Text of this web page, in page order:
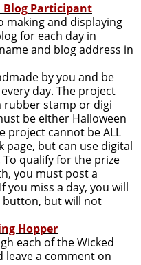
Blog Participant
making and displaying
for each day in
and blog address in
by you and be
day. The project
rubber stamp or digi
be either Halloween
project cannot be ALL
page, but can use digital
qualify for the prize
you must post a
you miss a day, you will
button, but will not
Hopper
each of the Wicked
leave a comment on